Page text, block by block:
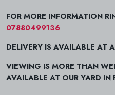
FOR MORE INFORMATION
07880499136
DELIVERY IS AVAILABLE AT
VIEWING IS MORE THAN
AVAILABLE AT OUR YARD IN